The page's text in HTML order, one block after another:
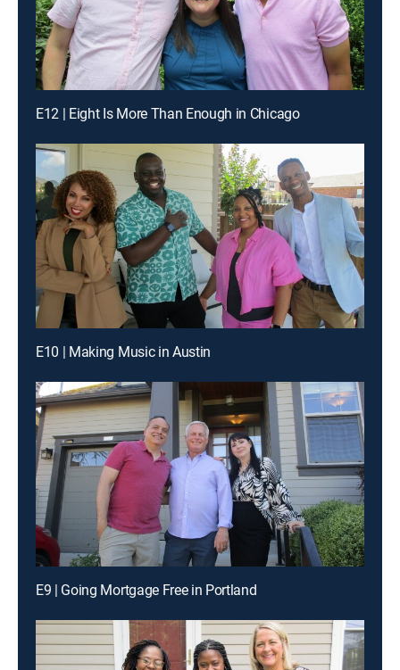
E12 | Eight Is More Than Enough in Chicago
E10 | Making Music in Austin
E9 | Going Mortgage Free in Portland